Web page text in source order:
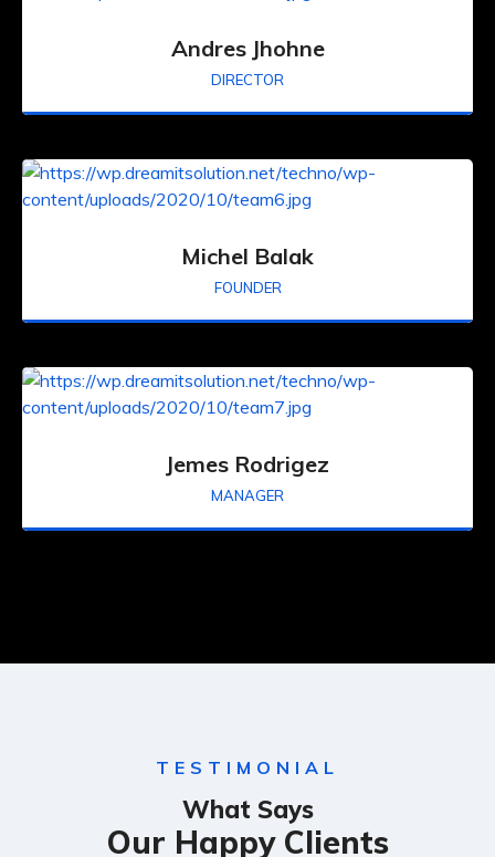
Andres Jhohne
DIRECTOR
Michel Balak
FOUNDER
Jemes Rodrigez
MANAGER
TESTIMONIAL
What Says
Our Happy Clients